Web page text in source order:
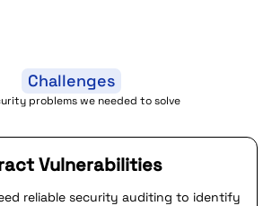
Challenges
problems we needed to solve
Vulnerabilities
reliable security auditing to identify